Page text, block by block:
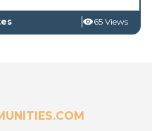
65 Views